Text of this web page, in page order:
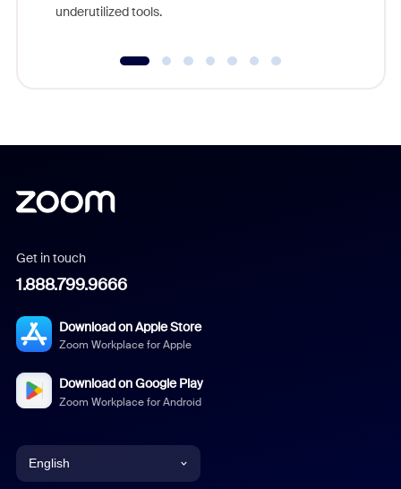
underutilized tools.
Get in touch
1.888.799.9666
Download on Apple Store
Zoom Workplace for Apple
Download on Google Play
Zoom Workplace for Android
English